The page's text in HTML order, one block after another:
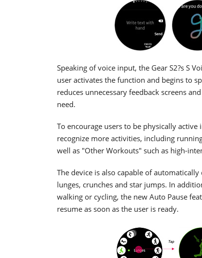
Speaking of voice input, the Gear S2?s S
user activates the function and begins to
reduces unnecessary feedback screens
need.
To encourage users to be physically
recognize more activities, including
well as "Other Workouts" such as high-
The device is also capable of
lunges, crunches and star jumps. In
walking or cycling, the new Auto Pause
resume as soon as the user is ready.